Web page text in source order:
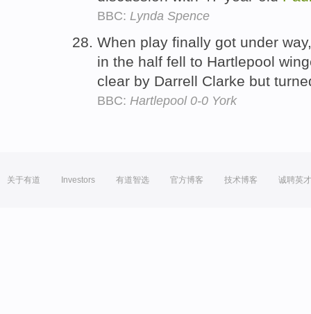
BBC: Lynda Spence
When play finally got under
in the half fell to Hartlepool
clear by Darrell Clarke but
BBC: Hartlepool 0-0 York
关于有道 Investors 有道智选 官方博客 技术博客 诚聘英才